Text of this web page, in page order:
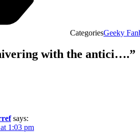
CategoriesGeeky
with the antici….”
says:
1:03 pm